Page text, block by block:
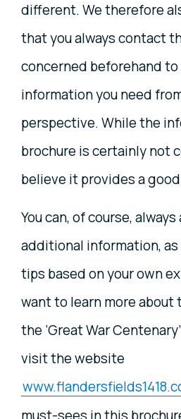
different. We therefore
that you always contact
concerned beforehand
information you need
perspective. While the
brochure is certainly not
believe it provides a
You can, of course,
additional information,
tips based on your own
want to learn more about
the ‘Great War
visit the website
must-sees in this